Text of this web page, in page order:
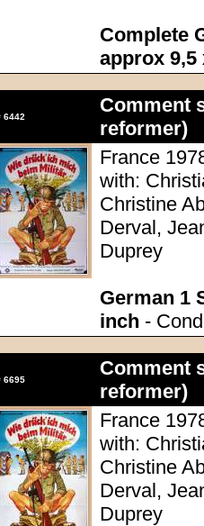
Complete
approx 9,5
6442
Comment
reformer)
France
with:
Christine
Derval,
Duprey
German 1
inch -
6695
Comment
reformer)
France
with:
Christine
Derval,
Duprey